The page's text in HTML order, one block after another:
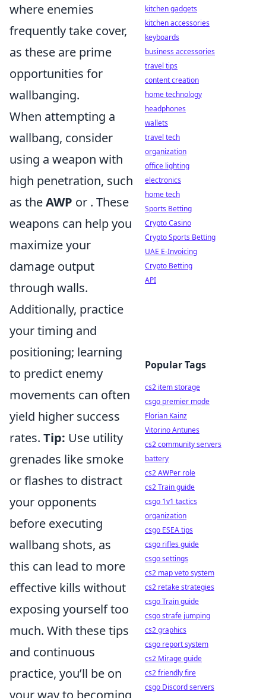
where enemies
frequently take cover,
as these are prime
opportunities for
wallbanging.
When attempting a
wallbang, consider
using a weapon with
high penetration, such
as theAWP or . These
weapons can help you
maximize your
damage output
through walls.
Additionally, practice
your timing and
positioning; learning
to predict enemy
movements can often
yield higher success
rates. Tip: Use utility
grenades like smoke
or flashes to distract
your opponents
before executing
wallbang shots, as
this can lead to more
effective kills without
exposing yourself too
much. With these tips
and continuous
practice, you’ll be on
your way to becoming
kitchen gadgets
kitchen accessories
keyboards
business accessories
travel tips
content creation
home technology
headphones
wallets
travel tech
organization
office lighting
electronics
home tech
Sports Betting
Crypto Casino
Crypto Sports Betting
UAE E-Invoicing
Crypto Betting
API
Popular Tags
cs2 item storage
csgo premier mode
Florian Kainz
Vitorino Antunes
cs2 community servers
battery
cs2 AWPer role
cs2 Train guide
csgo 1v1 tactics
organization
csgo ESEA tips
csgo rifles guide
csgo settings
cs2 map veto system
cs2 retake strategies
csgo Train guide
csgo strafe jumping
cs2 graphics
csgo report system
cs2 Mirage guide
cs2 friendly fire
csgo Discord servers